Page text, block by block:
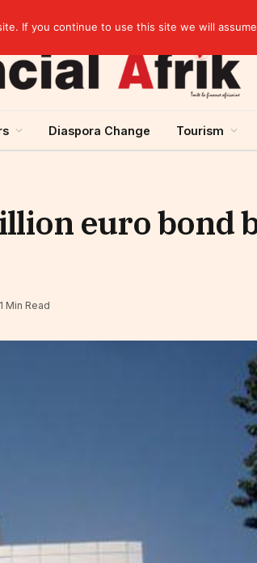
Diaspora Change Tourism
euro bond
1 Min Read
If you continue to use this site we will